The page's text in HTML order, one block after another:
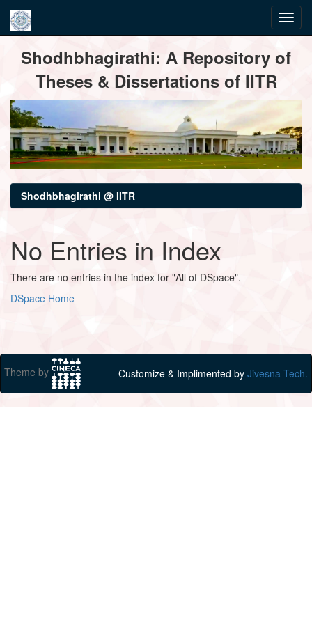
navigationShodhbhagirathi: A Repository of
Theses & Dissertations of IITR
Shodhbhagirathi @ IITR
No Entries in Index
There are no entries in the index for "All of DSpace".
DSpace Home
Theme by Customize & Implimented by Jivesna Tech.